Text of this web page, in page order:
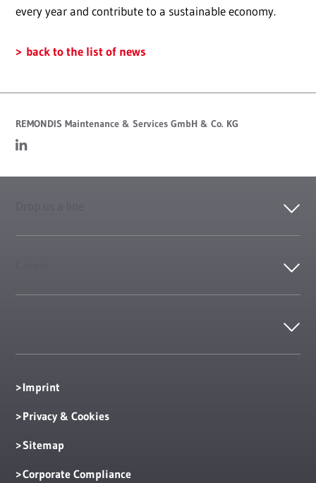
every year and contribute to a sustainable economy.
back to the list of news
REMONDIS Maintenance & Services GmbH & Co. KG
Imprint
Privacy & Cookies
Sitemap
Corporate Compliance